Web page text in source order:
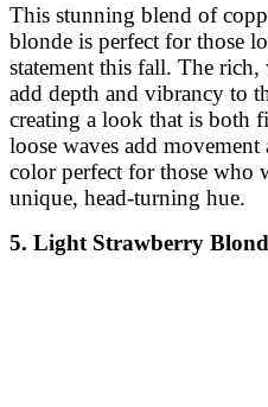
This stunning blend of
blonde is perfect for those
statement this fall. The
add depth and vibrancy to
creating a look that is both
loose waves add
color perfect for those who
unique, head-turning hue.
5. Light Strawberry